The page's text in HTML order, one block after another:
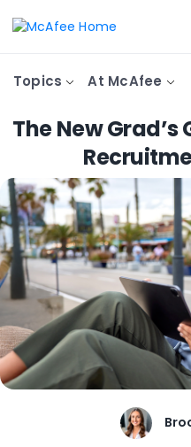
Topics At McAfee
The New